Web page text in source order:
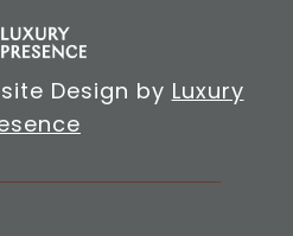
Design by Luxury